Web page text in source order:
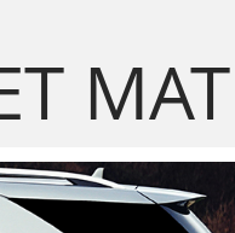
MAT